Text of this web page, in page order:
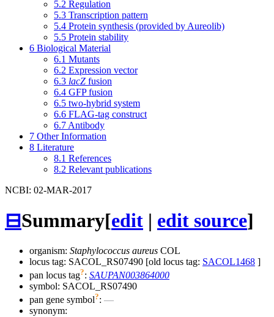
5.2 Regulation
5.3 Transcription pattern
5.4 Protein synthesis (provided by Aureolib)
5.5 Protein stability
6 Biological Material
6.1 Mutants
6.2 Expression vector
6.3 lacZ fusion
6.4 GFP fusion
6.5 two-hybrid system
6.6 FLAG-tag construct
6.7 Antibody
7 Other Information
8 Literature
8.1 References
8.2 Relevant publications
NCBI: 02-MAR-2017
⊟Summary[edit | edit source]
organism: Staphylococcus aureus COL
locus tag: SACOL_RS07490 [old locus tag: SACOL1468 ]
pan locus tag?: SAUPAN003864000
symbol: SACOL_RS07490
pan gene symbol?: —
synonym: